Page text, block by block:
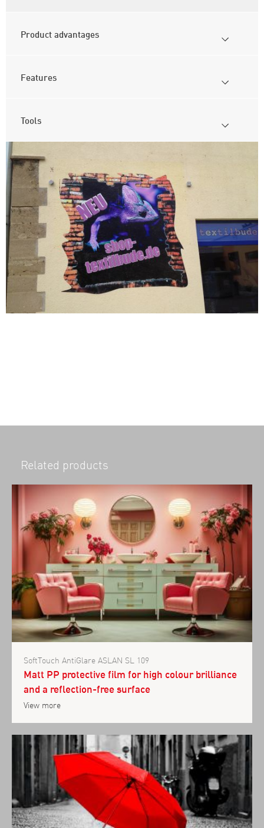
Product advantages
Features
Tools
Related products
SoftTouch AntiGlare ASLAN SL 109
Matt PP protective film for high colour brilliance
and a reflection-free surface
View more